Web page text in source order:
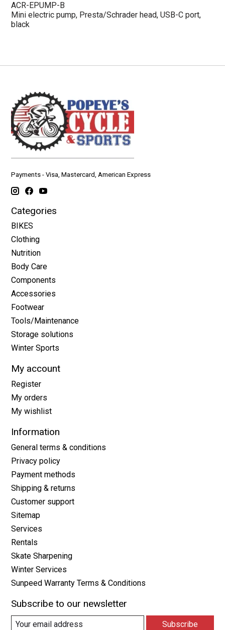
ACR-EPUMP-B
Mini electric pump, Presta/Schrader head, USB-C port,
black
Payments - Visa, Mastercard, American Express
Categories
BIKES
Clothing
Nutrition
Body Care
Components
Accessories
Footwear
Tools/Maintenance
Storage solutions
Winter Sports
My account
Register
My orders
My wishlist
Information
General terms & conditions
Privacy policy
Payment methods
Shipping & returns
Customer support
Sitemap
Services
Rentals
Skate Sharpening
Winter Services
Sunpeed Warranty Terms & Conditions
Subscribe to our newsletter
Subscribe